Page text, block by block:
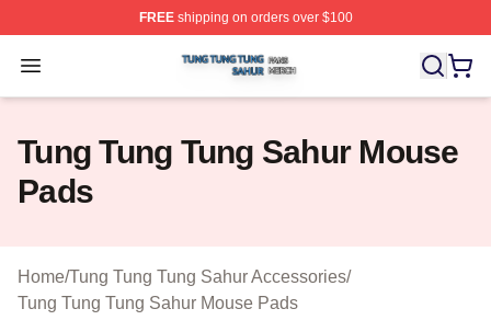
FREEshipping on orders over $100
Open menu
Tung Tung Tung Sahur Shop ⚡️ Officially Licensed
Tung Tung Tung Sahur Mouse
Pads
Home/Tung Tung Tung Sahur Accessories/
Tung Tung Tung Sahur Mouse Pads